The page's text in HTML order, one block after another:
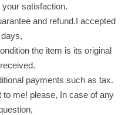
satisfaction.
and refund.I accepted
the item is its original
payments such as tax.
me! please, In case of any